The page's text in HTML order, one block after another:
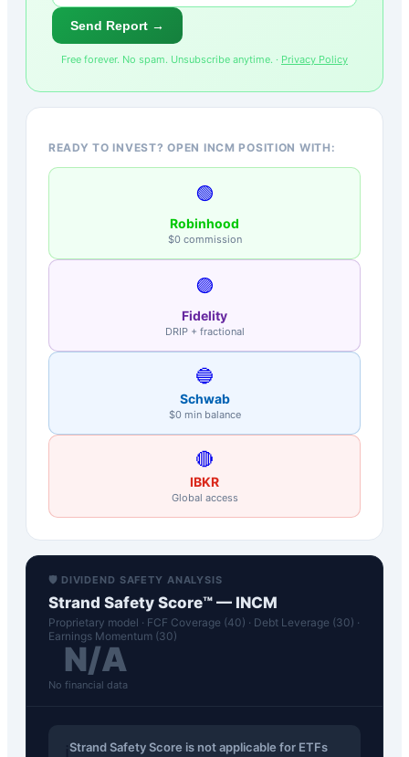
Send Report →
Free forever. No spam. Unsubscribe anytime. · Privacy Policy
READY TO INVEST? OPEN INCM POSITION WITH:
🟢
Robinhood
$0 commission
🟣
Fidelity
DRIP + fractional
🔵
Schwab
$0 min balance
🔴
IBKR
Global access
🛡️ DIVIDEND SAFETY ANALYSIS
Strand Safety Score™ — INCM
Proprietary model · FCF Coverage (40) · Debt Leverage (30) ·
Earnings Momentum (30)
N/A
No financial data
Strand Safety Score is not applicable for ETFs